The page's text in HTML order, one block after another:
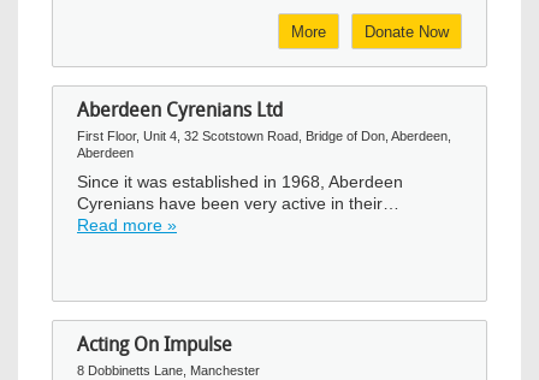
Donate Now
More
Aberdeen Cyrenians Ltd
First Floor, Unit 4, 32 Scotstown Road, Bridge of Don, Aberdeen,
Aberdeen
Since it was established in 1968, Aberdeen
Cyrenians have been very active in their…
Read more »
Acting On Impulse
8 Dobbinetts Lane, Manchester